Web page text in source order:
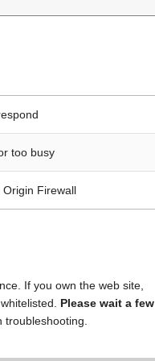
too busy
Firewall
If you own the web site,
Please wait a few